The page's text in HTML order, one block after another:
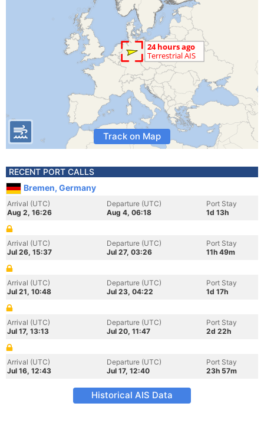
Track on Map
RECENT PORT CALLS
Bremen, Germany
Arrival (UTC)
Aug 2, 16:26
Departure (UTC)
Aug 4, 06:18
Port Stay
1d 13h
Arrival (UTC)
Jul 26, 15:37
Departure (UTC)
Jul 27, 03:26
Port Stay
11h 49m
Arrival (UTC)
Jul 21, 10:48
Departure (UTC)
Jul 23, 04:22
Port Stay
1d 17h
Arrival (UTC)
Jul 17, 13:13
Departure (UTC)
Jul 20, 11:47
Port Stay
2d 22h
Arrival (UTC)
Jul 16, 12:43
Departure (UTC)
Jul 17, 12:40
Port Stay
23h 57m
Historical AIS Data